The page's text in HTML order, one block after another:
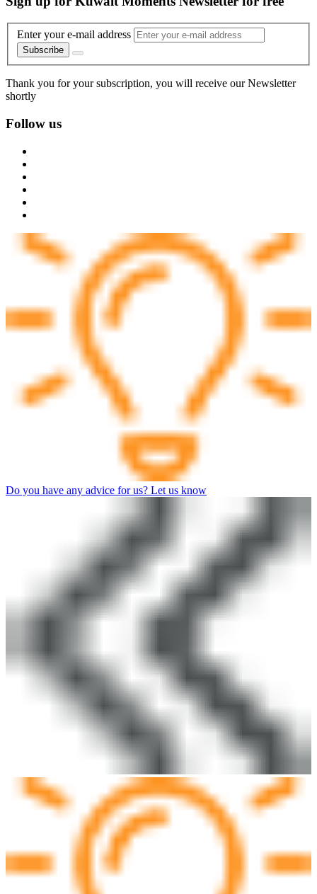
Enter your e-mail address
Subscribe
Thank you for your subscription, you will receive our Newsletter
shortly
Follow us
Do you have any advice for us? Let us know